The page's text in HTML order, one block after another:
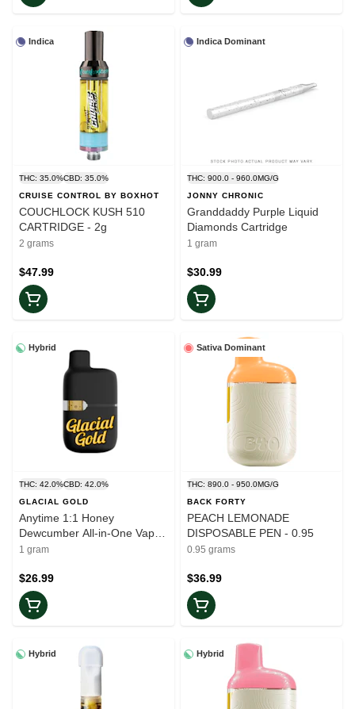
Indica
THC: 35.0%CBD: 35.0%
CRUISE CONTROL BY BOXHOT
COUCHLOCK KUSH 510
CARTRIDGE - 2g
2 grams
$47.99
Indica Dominant
THC: 900.0 - 960.0MG/G
JONNY CHRONIC
Granddaddy Purple Liquid
Diamonds Cartridge
1 gram
$30.99
Hybrid
THC: 42.0%CBD: 42.0%
GLACIAL GOLD
Anytime 1:1 Honey
Dewcumber All-in-One Vape -
1g
1 gram
$26.99
Sativa Dominant
THC: 890.0 - 950.0MG/G
BACK FORTY
PEACH LEMONADE
DISPOSABLE PEN - 0.95
0.95 grams
$36.99
Hybrid Hybrid